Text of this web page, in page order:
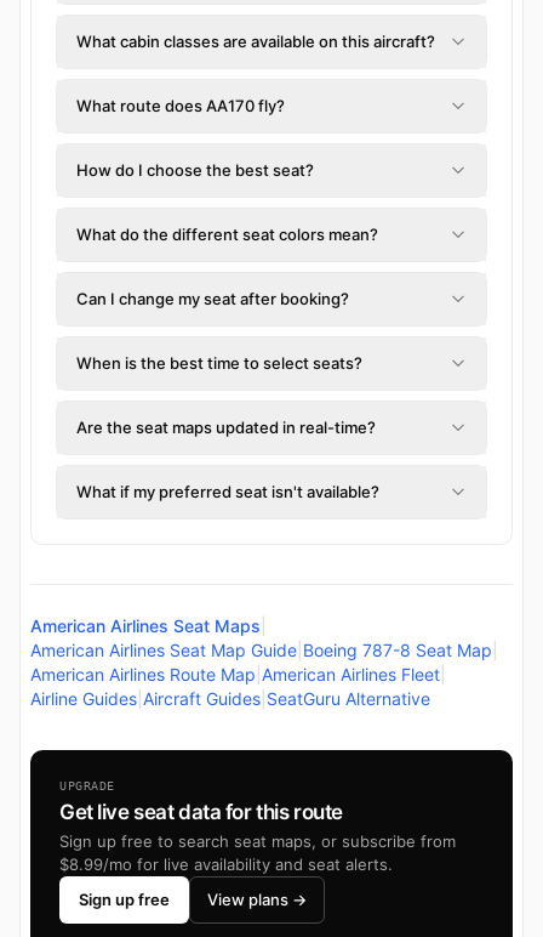
What cabin classes are available on this aircraft?
What route does AA170 fly?
How do I choose the best seat?
What do the different seat colors mean?
Can I change my seat after booking?
When is the best time to select seats?
Are the seat maps updated in real-time?
What if my preferred seat isn't available?
American Airlines Seat Maps
American Airlines Seat Map Guide Boeing 787-8 Seat Map
American Airlines Route Map American Airlines Fleet
Airline Guides Aircraft Guides SeatGuru Alternative
UPGRADE
Get live seat data for this route
Sign up free to search seat maps, or subscribe from
$8.99/mo for live availability and seat alerts.
Sign up free
View plans →